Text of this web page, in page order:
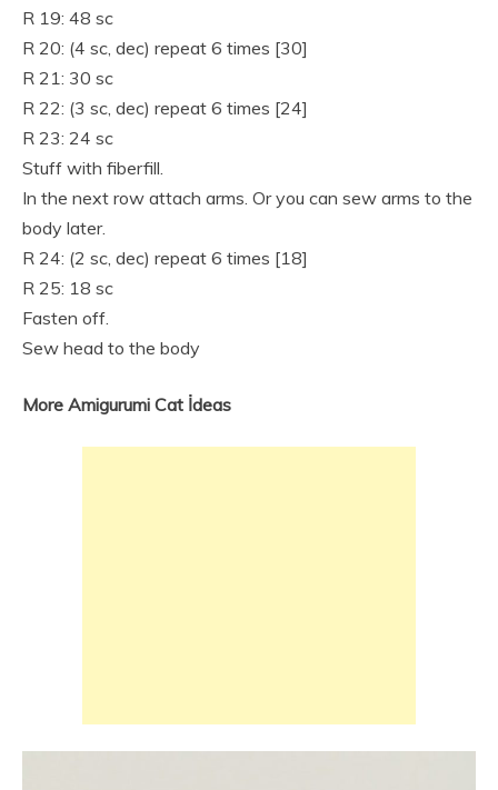
R 19: 48 sc
R 20: (4 sc, dec) repeat 6 times [30]
R 21: 30 sc
R 22: (3 sc, dec) repeat 6 times [24]
R 23: 24 sc
Stuff with fiberfill.
In the next row attach arms. Or you can sew arms to the
body later.
R 24: (2 sc, dec) repeat 6 times [18]
R 25: 18 sc
Fasten off.
Sew head to the body
More Amigurumi Cat İdeas